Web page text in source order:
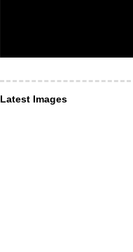
Latest Images